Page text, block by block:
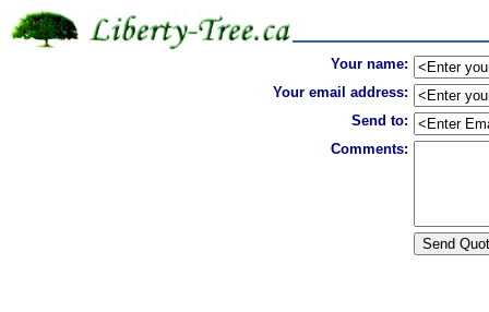
Your name:
Your email address:
Send to:
Comments: